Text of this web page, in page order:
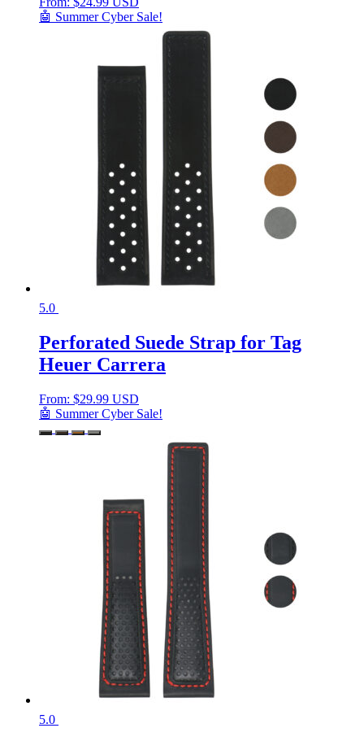
🤖 Summer Cyber Sale!
5.0
Perforated Suede Strap for Tag
Heuer Carrera
From: $29.99 USD
🤖 Summer Cyber Sale!
5.0